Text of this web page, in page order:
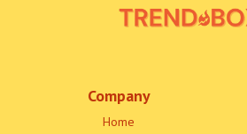
Company
Home